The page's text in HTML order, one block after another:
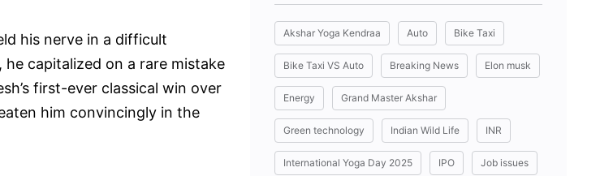
his nerve in a difficult
capitalized on a rare mistake
first-ever classical win over
him convincingly in the
Akshar Yoga Kendraa Auto Bike Taxi
Bike Taxi VS Auto Breaking News Elon musk
Energy Grand Master Akshar
Green technology Indian Wild Life INR
International Yoga Day 2025 IPO Job issues